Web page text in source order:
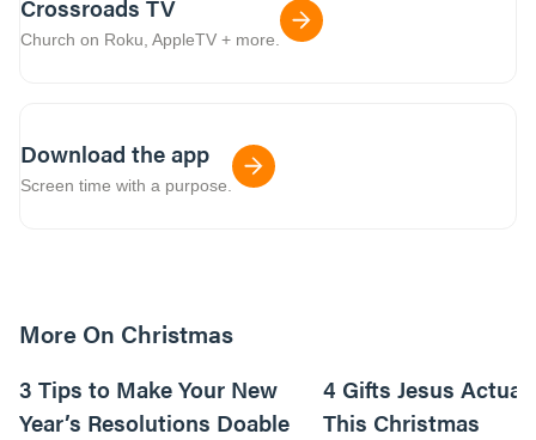
Crossroads TV
Church on Roku, AppleTV + more.
Download the app
Screen time with a purpose.
More On Christmas
3 Tips to Make Your New
Year’s Resolutions Doable
4 Gifts Jesus
This Christmas